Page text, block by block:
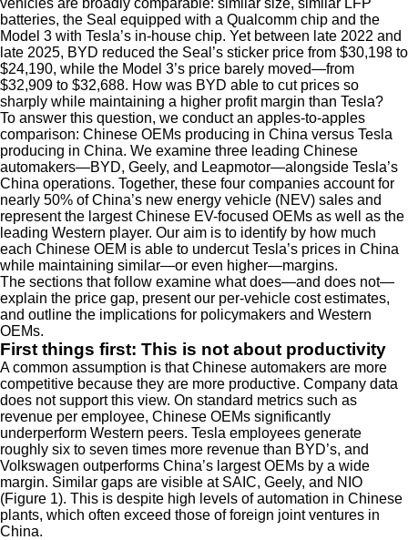
vehicles are broadly comparable: similar size, similar LFP
batteries, the Seal equipped with a Qualcomm chip and the
Model 3 with Tesla’s in-house chip. Yet between late 2022 and
late 2025, BYD reduced the Seal’s sticker price from $30,198 to
$24,190, while the Model 3’s price barely moved—from
$32,909 to $32,688. How was BYD able to cut prices so
sharply while maintaining a higher profit margin than Tesla?
To answer this question, we conduct an apples-to-apples
comparison: Chinese OEMs producing in China versus Tesla
producing in China. We examine three leading Chinese
automakers—BYD, Geely, and Leapmotor—alongside Tesla’s
China operations. Together, these four companies account for
nearly 50% of China’s new energy vehicle (NEV) sales and
represent the largest Chinese EV-focused OEMs as well as the
leading Western player. Our aim is to identify by how much
each Chinese OEM is able to undercut Tesla’s prices in China
while maintaining similar—or even higher—margins.
The sections that follow examine what does—and does not—
explain the price gap, present our per-vehicle cost estimates,
and outline the implications for policymakers and Western
OEMs.
First things first: This is not about productivity
A common assumption is that Chinese automakers are more
competitive because they are more productive. Company data
does not support this view. On standard metrics such as
revenue per employee, Chinese OEMs significantly
underperform Western peers. Tesla employees generate
roughly six to seven times more revenue than BYD’s, and
Volkswagen outperforms China’s largest OEMs by a wide
margin. Similar gaps are visible at SAIC, Geely, and NIO
(Figure 1). This is despite high levels of automation in Chinese
plants, which often exceed those of foreign joint ventures in
China.